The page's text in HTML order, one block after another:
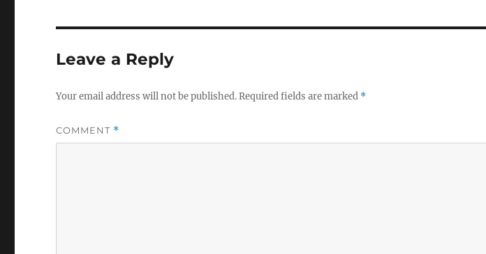
Leave a Reply
Your email address will not be published.Required fields are marked *
COMMENT *